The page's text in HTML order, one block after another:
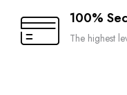
100%
The highest